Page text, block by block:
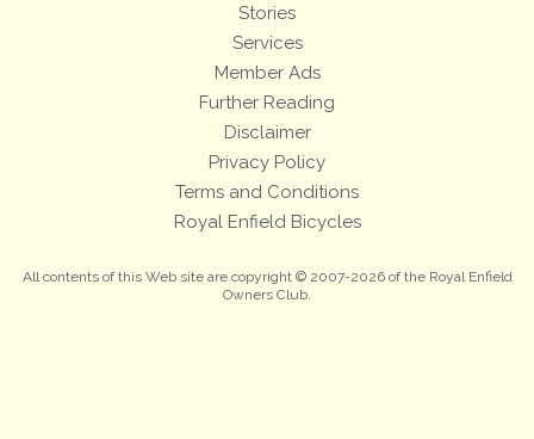
Stories
Services
Member Ads
Further Reading
Disclaimer
Privacy Policy
Terms and Conditions
Royal Enfield Bicycles
All contents of this Web site are copyright © 2007-2026 of the Royal Enfield
Owners Club.